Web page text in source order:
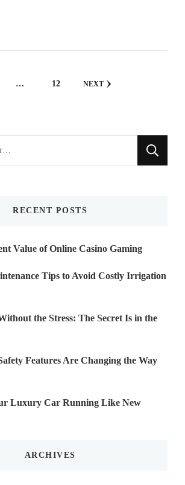
… PAGE
12 NEXT
RECENT POSTS
Value of Online Casino Gaming
Tips to Avoid Costly Irrigation
the Stress: The Secret Is in the
Features Are Changing the Way
Luxury Car Running Like New
ARCHIVES